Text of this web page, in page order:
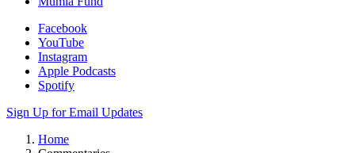
Facebook
YouTube
Instagram
Apple Podcasts
Spotify
Sign Up for Email Updates
Home